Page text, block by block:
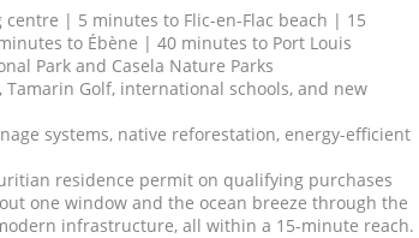
centre | 5 minutes to Flic-en-Flac beach | 15
to Ébène | 40 minutes to Port Louis
Park and Casela Nature Parks
Tamarin Golf, international schools, and new
systems, native reforestation, energy-efficient
residence permit on qualifying purchases
one window and the ocean breeze through the
infrastructure, all within a 15-minute reach.